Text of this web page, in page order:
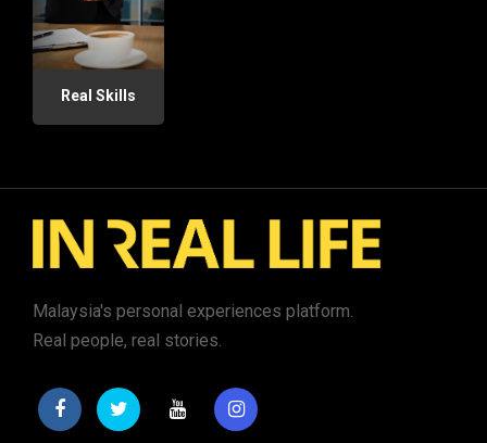
Real Skills
Malaysia's personal experiences platform.
Real people, real stories.